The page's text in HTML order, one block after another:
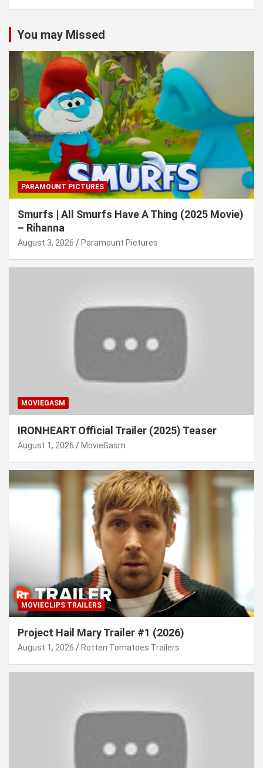
You may Missed
PARAMOUNT PICTURES
Smurfs | All Smurfs Have A Thing (2025 Movie)
– Rihanna
August 3, 2026 Paramount Pictures
MOVIEGASM
IRONHEART Official Trailer (2025) Teaser
August 1, 2026 MovieGasm
MOVIECLIPS TRAILERS
Project Hail Mary Trailer #1 (2026)
August 1, 2026 Rotten Tomatoes Trailers